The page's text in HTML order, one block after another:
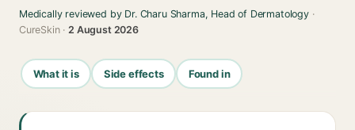
Medically reviewed by Dr. Charu Sharma, Head of Dermatology·
CureSkin ·2 August 2026
What it is Side effects Found in